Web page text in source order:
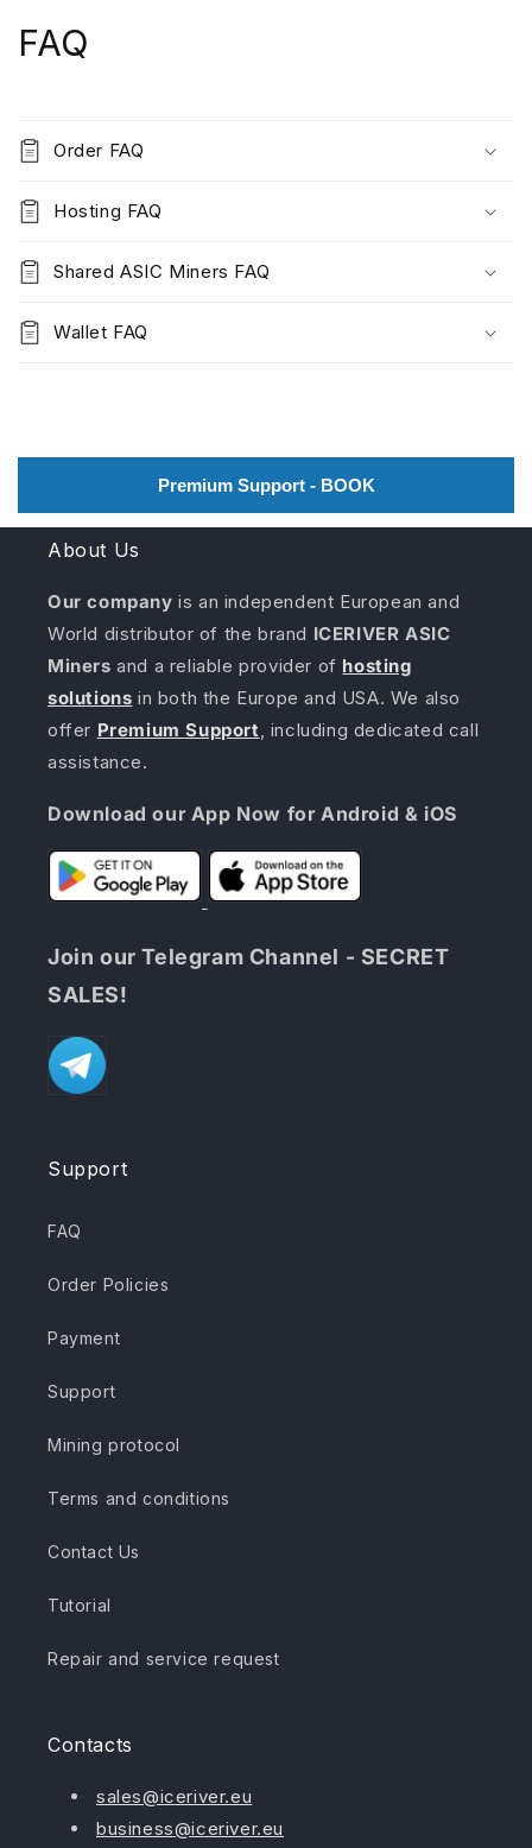
FAQ
Order FAQ
Hosting FAQ
Shared ASIC Miners FAQ
Wallet FAQ
Premium Support - BOOK
About Us
Our companyis an independent European and
World distributor of the brand ICERIVER ASIC
Miners and a reliable provider of hosting
solutions in both the Europe and USA. We also
offer Premium Support, including dedicated call
assistance.
Download our App Now for Android & iOS
Join our Telegram Channel - SECRET
SALES!
Support
FAQ
Order Policies
Payment
Support
Mining protocol
Terms and conditions
Contact Us
Tutorial
Repair and service request
Contacts
sales@iceriver.eu
business@iceriver.eu